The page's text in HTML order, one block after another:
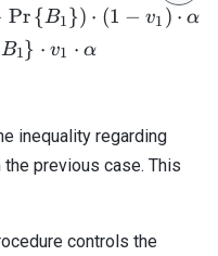
Pr{B1}) ⋅ (1 − v1 ) ⋅ α
B1} ⋅ v1 ⋅ α
inequality regarding
{ A
the previous case. This
controls the